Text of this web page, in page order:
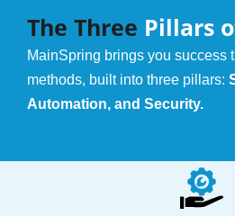
The Three Pillars
MainSpring brings you success
methods, built into three pillars:
Automation, and Security.